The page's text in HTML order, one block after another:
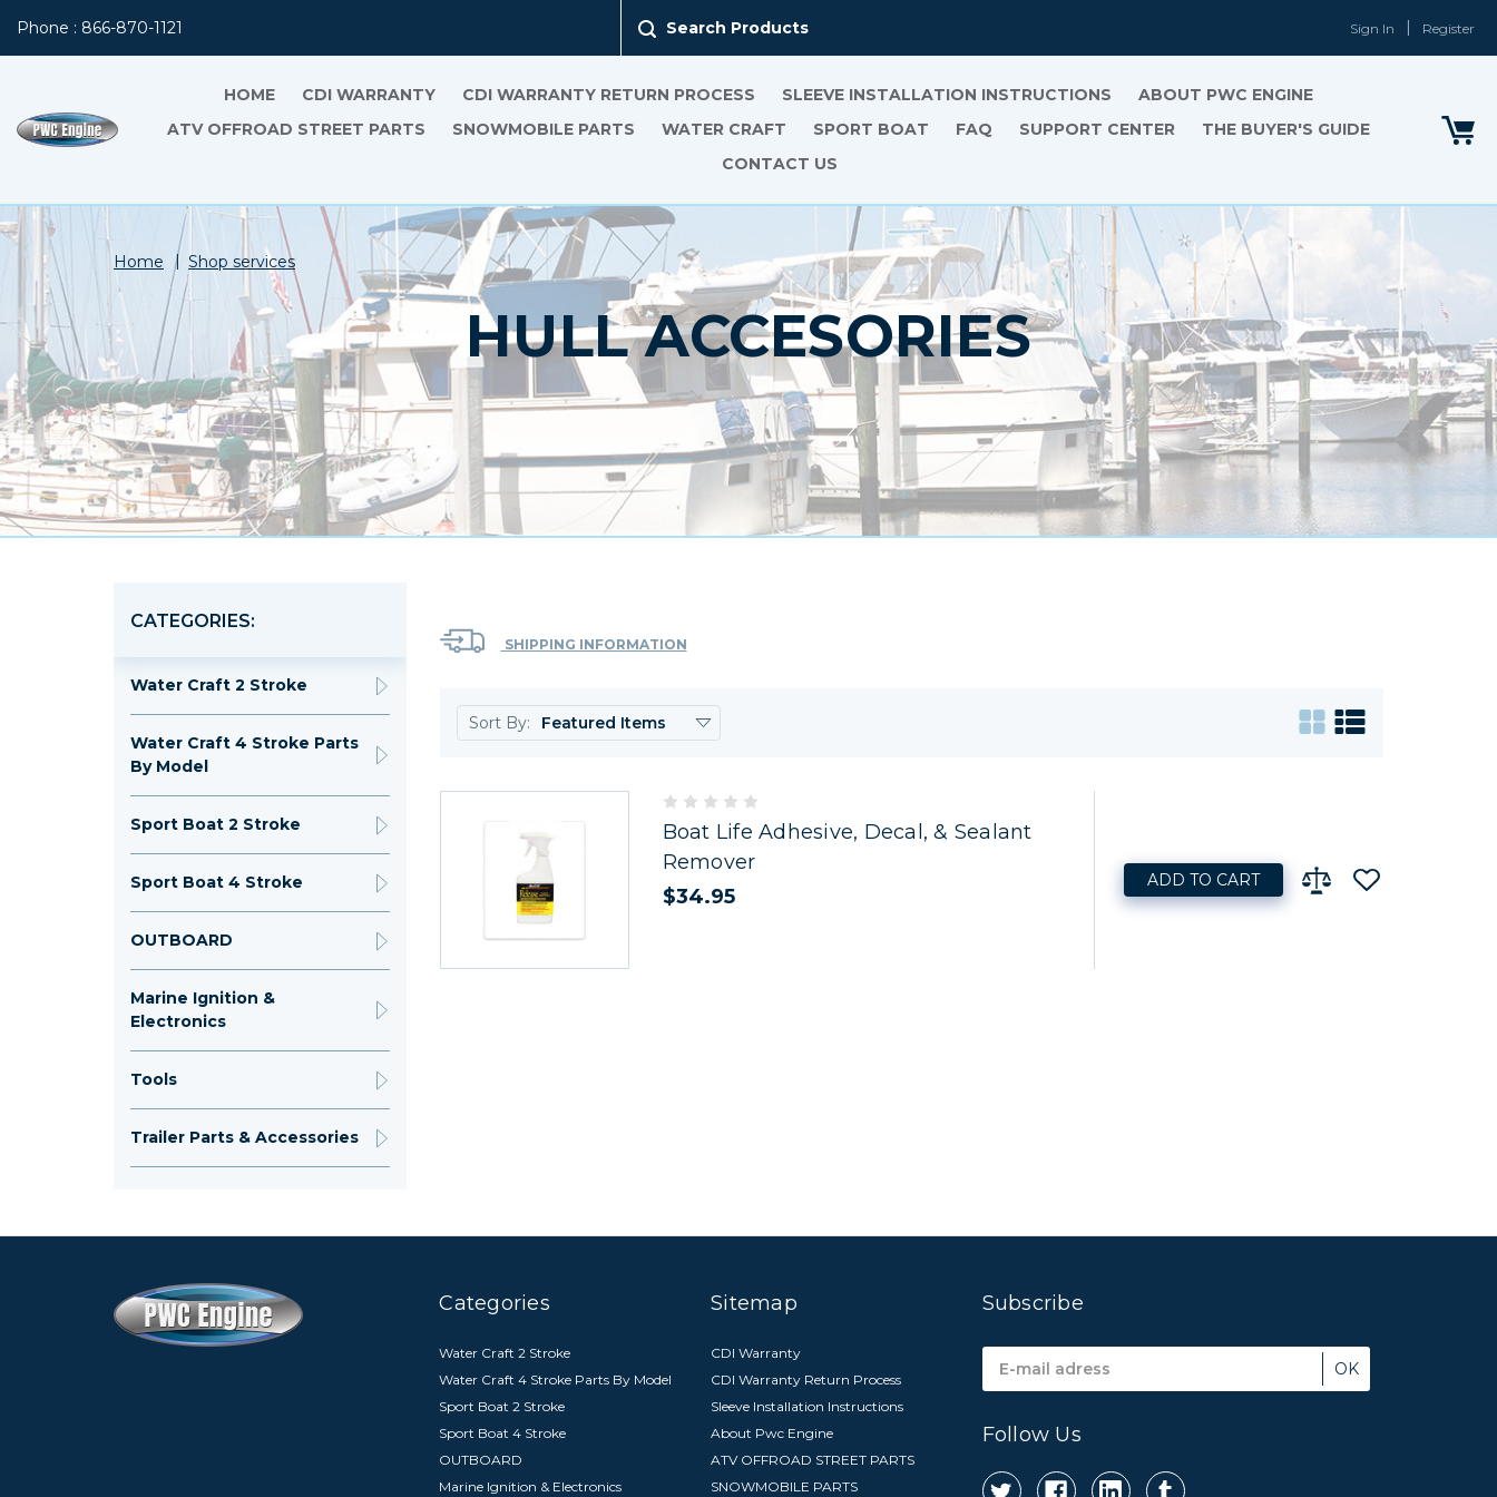
Phone : 866-870-1121 Search Products Sign In Register
HOME CDI WARRANTY CDI WARRANTY RETURN PROCESS SLEEVE INSTALLATION INSTRUCTIONS
ABOUT PWC ENGINE
ATV OFFROAD STREET PARTS
SNOWMOBILE PARTS WATER CRAFT SPORT BOAT FAQ SUPPORT CENTER
THE BUYER'S GUIDE
CONTACT US
Home Shop services
HULL ACCESORIES
CATEGORIES:
Water Craft 2 Stroke
Water Craft 4 Stroke Parts
By Model
Sport Boat 2 Stroke
Sport Boat 4 Stroke
OUTBOARD
Marine Ignition &
Electronics
Tools
Trailer Parts & Accessories
SHIPPING INFORMATION
Sort By:
Boat Life Adhesive, Decal, & Sealant
Remover
$34.95
ADD TO CART
Categories
Water Craft 2 Stroke
Water Craft 4 Stroke Parts By Model
Sport Boat 2 Stroke
Sport Boat 4 Stroke
OUTBOARD
Marine Ignition & Electronics
Sitemap
CDI Warranty
CDI Warranty Return Process
Sleeve Installation Instructions
About Pwc Engine
ATV OFFROAD STREET PARTS
SNOWMOBILE PARTS
Subscribe
Address
Follow Us